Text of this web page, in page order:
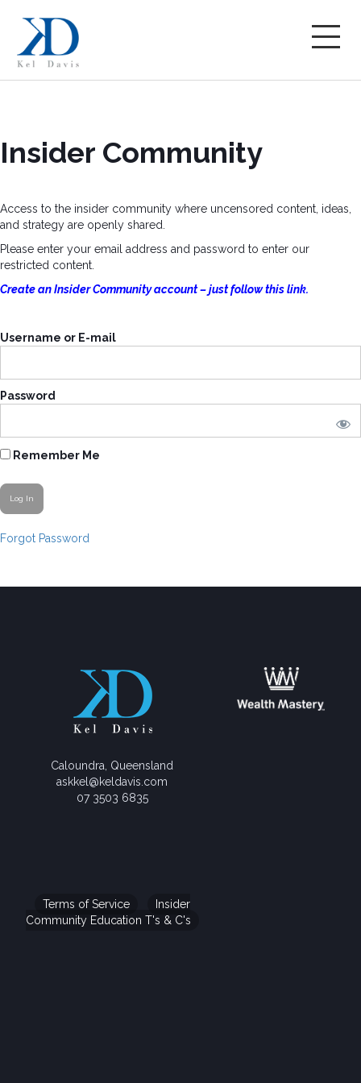
Insider Community
Access to the insider community where uncensored content, ideas,
and strategy are openly shared.
Please enter your email address and password to enter our
restricted content.
Create an Insider Community account – just follow this link.
Username or E-mail
Password
Remember Me
Forgot Password
Caloundra, Queensland
askkel@keldavis.com
07 3503 6835
Terms of Service
Insider
Community Education T's & C's